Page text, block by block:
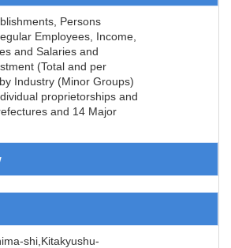
Persons
Employees, Income,
and Salaries and
(Total and per
Industry (Minor Groups)
proprietorships and
and 14 Major
shi,Kitakyushu-